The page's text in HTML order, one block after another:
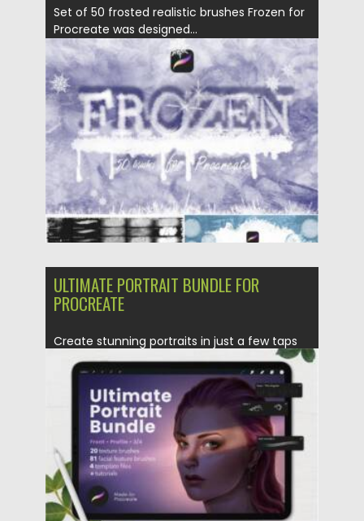
Set of 50 frosted realistic brushes Frozen for
Procreate was designed...
Posted on 28.11.2021 by Spread
Updated on 28.11.2021
ULTIMATE PORTRAIT BUNDLE FOR
PROCREATE
Create stunning portraits in just a few taps
with the Ultimate...
Posted on 16.06.2021 by Spread
Updated on 16.06.2021